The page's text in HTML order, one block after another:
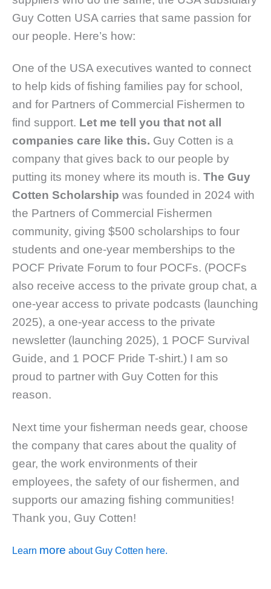
Guy Cotten USA carries that same passion for
our people. Here’s how:
One of the USA executives wanted to connect
to help kids of fishing families pay for school,
and for Partners of Commercial Fishermen to
find support. Let me tell you that not all
companies care like this. Guy Cotten is a
company that gives back to our people by
putting its money where its mouth is. The Guy
Cotten Scholarship was founded in 2024 with
the Partners of Commercial Fishermen
community, giving $500 scholarships to four
students and one-year memberships to the
POCF Private Forum to four POCFs. (POCFs
also receive access to the private group chat, a
one-year access to private podcasts (launching
2025), a one-year access to the private
newsletter (launching 2025), 1 POCF Survival
Guide, and 1 POCF Pride T-shirt.) I am so
proud to partner with Guy Cotten for this
reason.
Next time your fisherman needs gear, choose
the company that cares about the quality of
gear, the work environments of their
employees, the safety of our fishermen, and
supports our amazing fishing communities!
Thank you, Guy Cotten!
Learn more about Guy Cotten here.